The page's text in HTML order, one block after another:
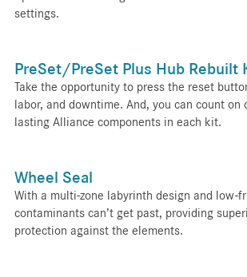
settings.
PreSet/PreSet Plus Hub Rebuilt
Take the opportunity to press the reset
labor, and downtime. And, you can count on
lasting Alliance components in each kit.
Wheel Seal
With a multi-zone labyrinth design and low-
contaminants can’t get past, providing
protection against the elements.